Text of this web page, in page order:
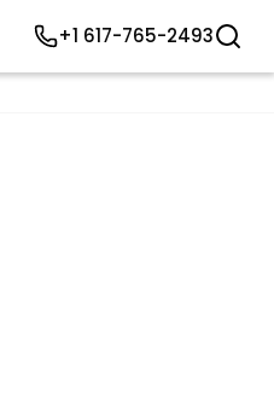
+1 617-765-2493